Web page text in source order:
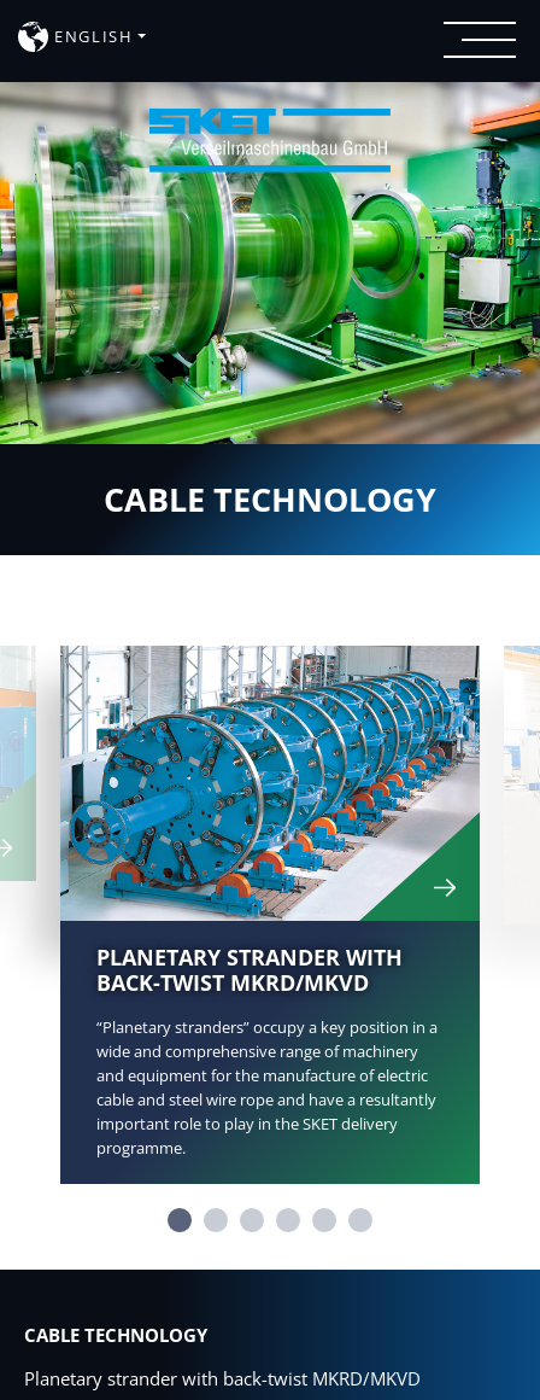
ENGLISH
CABLE TECHNOLOGY
PLANETARY STRANDER WITH
BACK-TWIST MKRD/MKVD
“Planetary stranders” occupy a key position in a
wide and comprehensive range of machinery
and equipment for the manufacture of electric
cable and steel wire rope and have a resultantly
important role to play in the SKET delivery
programme.
CABLE TECHNOLOGY
Planetary strander with back-twist MKRD/MKVD